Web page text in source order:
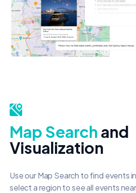
Map Search and
Visualization
Use our Map Search to find events
select a region to see all events